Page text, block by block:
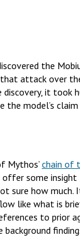
the
that attack over
it took
model’s claim
Mythos’ chain of
offer some
sure how much.
like what is
to prior